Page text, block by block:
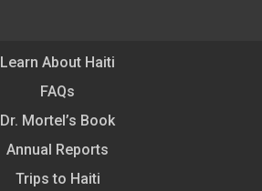
Learn About Haiti
FAQs
Dr. Mortel’s Book
Annual Reports
Trips to Haiti